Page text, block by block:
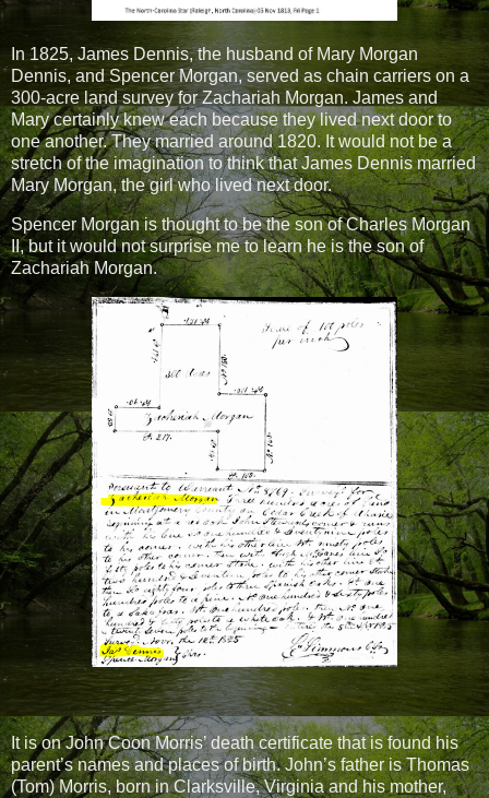
In 1825, James Dennis, the husband of Mary Morgan
Dennis, and Spencer Morgan, served as chain carriers on a
300-acre land survey for Zachariah Morgan. James and
Mary certainly knew each because they lived next door to
one another. They married around 1820. It would not be a
stretch of the imagination to think that James Dennis married
Mary Morgan, the girl who lived next door.
Spencer Morgan is thought to be the son of Charles Morgan
II, but it would not surprise me to learn he is the son of
Zachariah Morgan.
It is on John Coon Morris’ death certificate that is found his
parent’s names and places of birth. John’s father is Thomas
(Tom) Morris, born in Clarksville, Virginia and his mother,